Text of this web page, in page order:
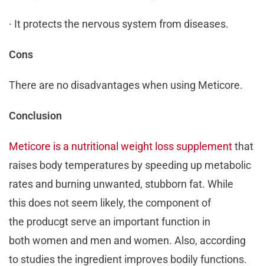
· It protects the nervous system from diseases.
Cons
There are no disadvantages when using Meticore.
Conclusion
Meticore is a nutritional weight loss supplementthat
raises body temperatures by speeding up metabolic
rates and burning unwanted, stubborn fat. While
this does not seem likely, the component of
the producgt serve an important function in
both women and men and women. Also, according
to studies the ingredient improves bodily functions.